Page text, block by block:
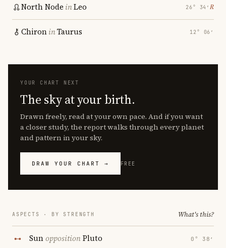
North Node inLeo 26° 34′ ℞
ChironinTaurus 12° 06′
YOUR CHART NEXT
The sky at your birth.
Drawn freely, read at your own pace. And if you want
a closer study, the report walks through every planet
and pattern in your sky.
DRAW YOUR CHART → FREE
ASPECTS · BY STRENGTH What's this?
SunoppositionPluto 0° 38′